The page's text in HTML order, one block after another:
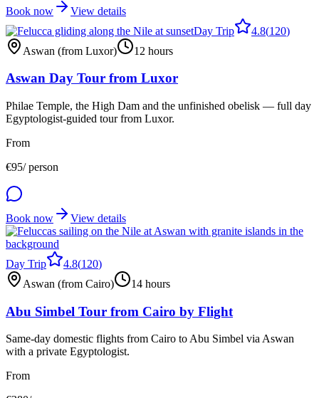
Book now
View details
Day Trip
4.8(120)
Aswan (from Luxor)
12 hours
Aswan Day Tour from Luxor
Philae Temple, the High Dam and the unfinished obelisk — full day
Egyptologist-guided tour from Luxor.
From
€95/ person
Book now View details
Day Trip 4.8(120)
Aswan (from Cairo)
14 hours
Abu Simbel Tour from Cairo by Flight
Same-day domestic flights from Cairo to Abu Simbel via Aswan
with a private Egyptologist.
From